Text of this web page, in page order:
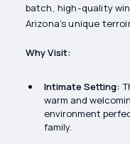
batch, high-quality
Arizona’s unique
Why Visit:
Intimate Setting:
warm and
environment
family.